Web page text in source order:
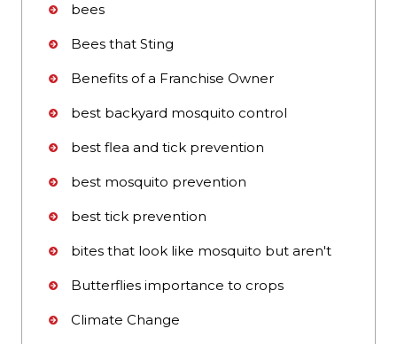
bees
Bees that Sting
Benefits of a Franchise Owner
best backyard mosquito control
best flea and tick prevention
best mosquito prevention
best tick prevention
bites that look like mosquito but aren't
Butterflies importance to crops
Climate Change